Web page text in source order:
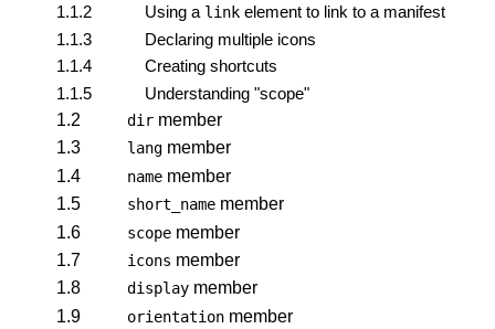
1.1.2
Using a link element to link to a manifest
1.1.3
Declaring multiple icons
1.1.4
Creating shortcuts
1.1.5
Understanding "scope"
1.2
dir member
1.3
lang member
1.4
name member
1.5
short_name member
1.6
scope member
1.7
icons member
1.8
display member
1.9
orientation member